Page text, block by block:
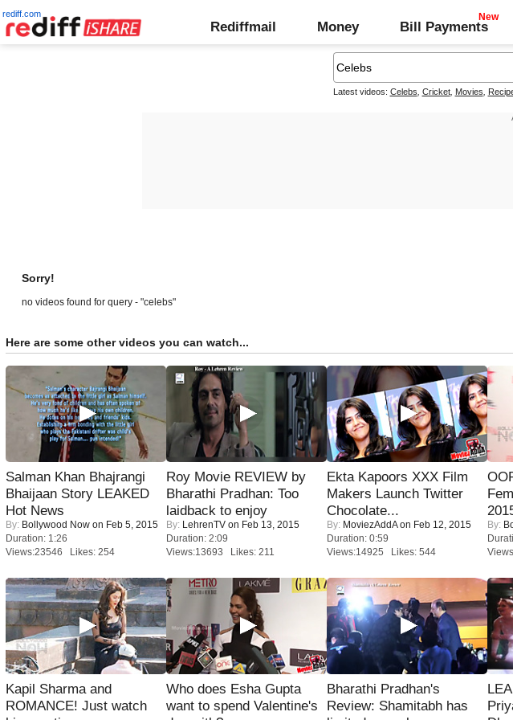
rediff.com
Rediffmail Money Bill Payments
Latest videos: Celebs Cricket, Movies
Sorry!
no videos found for query - "celebs"
Here are some other videos you can watch...
Salman Khan Bhajrangi
Bhaijaan Story LEAKED
Hot News
By: Bollywood Now on Feb 5, 2015
Duration: 1:26
Views:23546 Likes: 254
Roy Movie REVIEW by
Bharathi Pradhan: Too
laidback to enjoy
By: LehrenTV on Feb 13, 2015
Duration: 2:09
Views:13693 Likes: 211
Ekta Kapoors XXX Film
Makers Launch Twitter
Chocolate...
By: MoviezAddAon Feb 12, 2015
Duration: 0:59
Views:14925 Likes: 544
By:
Kapil Sharma and
ROMANCE! Just watch
Who does Esha Gupta
want to spend Valentine's
Bharathi Pradhan's
Review: Shamitabh has